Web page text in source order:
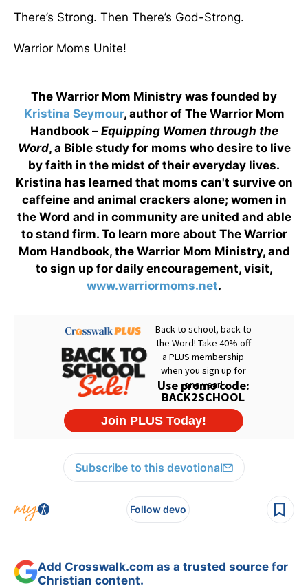
There’s Strong. Then There’s God-Strong.
Warrior Moms Unite!
The Warrior Mom Ministry was founded by
Kristina Seymour, author of The Warrior Mom
Handbook – Equipping Women through the
Word, a Bible study for moms who desire to live
by faith in the midst of their everyday lives.
Kristina has learned that moms can't survive on
caffeine and animal crackers alone; women in
the Word and in community are united and able
to stand firm. To learn more about The Warrior
Mom Handbook, the Warrior Mom Ministry, and
to sign up for daily encouragement, visit,
www.warriormoms.net.
Subscribe to this devotional
Follow devo
Add Crosswalk.com as a trusted source for
Christian content.